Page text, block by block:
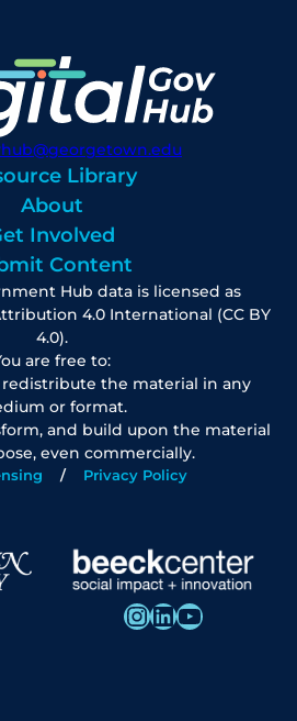
Library
About
Involved
Content
Hub data is licensed as
4.0 International (CC BY
4.0).
are free to:
the material in any
or format.
and build upon the material
even commercially.
Privacy Policy
InstagramLinkedIn YouTube